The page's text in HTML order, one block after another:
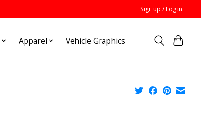
Sign up / Log in
Apparel Vehicle Graphics